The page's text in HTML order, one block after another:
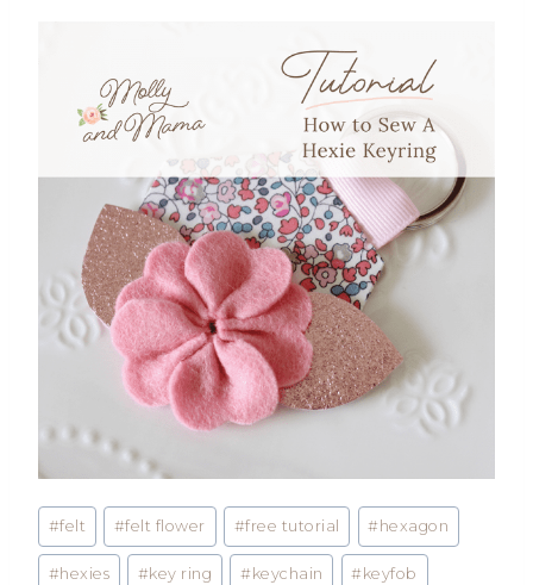
Post
Tags:
#felt #felt flower #free tutorial #hexagon
#hexies #key ring #keychain #keyfob